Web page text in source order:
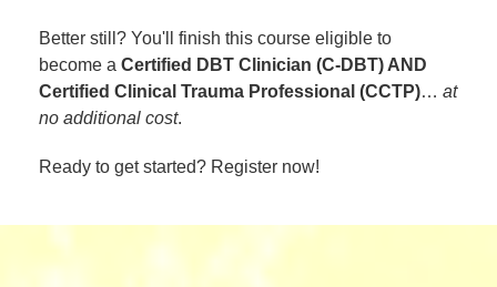
Better still? You'll finish this course eligible to
become a Certified DBT Clinician (C-DBT) AND
Certified Clinical Trauma Professional (CCTP)… at
no additional cost.
Ready to get started? Register now!